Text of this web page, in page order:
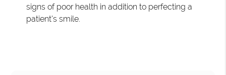
signs of poor health in addition to perfecting a
patient's smile.